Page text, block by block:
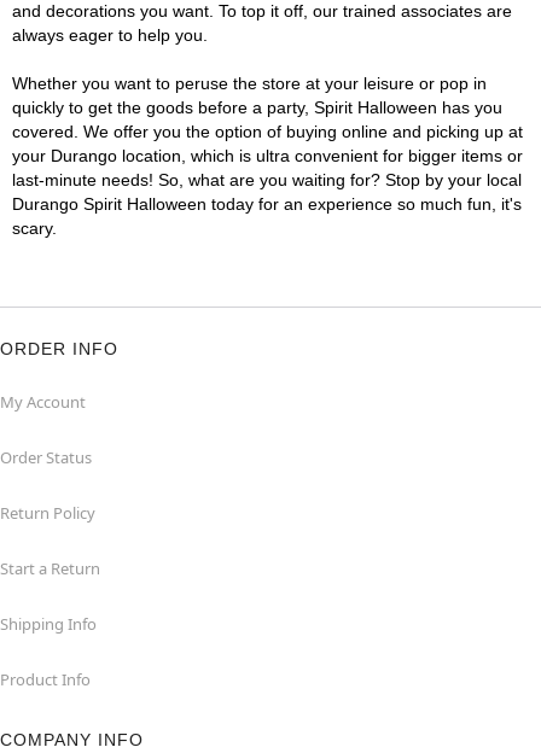
and decorations you want. To top it off, our trained associates are
always eager to help you.
Whether you want to peruse the store at your leisure or pop in
quickly to get the goods before a party, Spirit Halloween has you
covered. We offer you the option of buying online and picking up at
your Durango location, which is ultra convenient for bigger items or
last-minute needs! So, what are you waiting for? Stop by your local
Durango Spirit Halloween today for an experience so much fun, it's
scary.
ORDER INFO
My Account
Order Status
Return Policy
Start a Return
Shipping Info
Product Info
COMPANY INFO